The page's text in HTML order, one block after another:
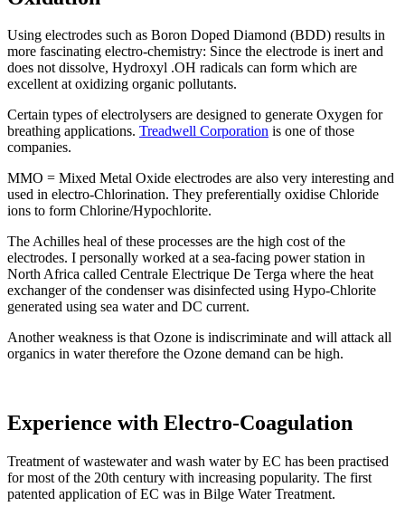
Using electrodes such as Boron Doped Diamond (BDD) results in
more fascinating electro-chemistry: Since the electrode is inert and
does not dissolve, Hydroxyl .OH radicals can form which are
excellent at oxidizing organic pollutants.
Certain types of electrolysers are designed to generate Oxygen for
breathing applications. Treadwell Corporation is one of those
companies.
MMO = Mixed Metal Oxide electrodes are also very interesting and
used in electro-Chlorination. They preferentially oxidise Chloride
ions to form Chlorine/Hypochlorite.
The Achilles heal of these processes are the high cost of the
electrodes. I personally worked at a sea-facing power station in
North Africa called Centrale Electrique De Terga where the heat
exchanger of the condenser was disinfected using Hypo-Chlorite
generated using sea water and DC current.
Another weakness is that Ozone is indiscriminate and will attack all
organics in water therefore the Ozone demand can be high.
Experience with Electro-Coagulation
Treatment of wastewater and wash water by EC has been practised
for most of the 20th century with increasing popularity. The first
patented application of EC was in Bilge Water Treatment.